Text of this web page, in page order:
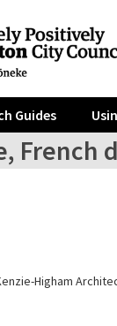
Guides
French
Higham